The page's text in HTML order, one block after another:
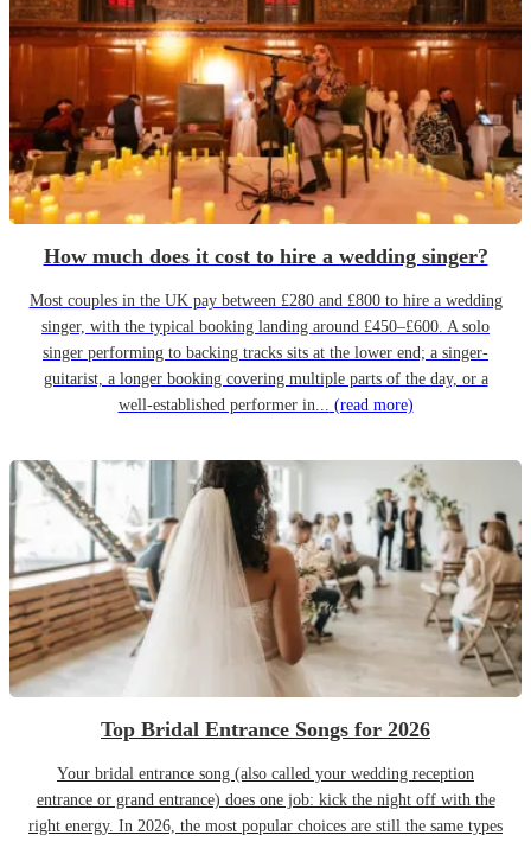
How much does it cost to hire a wedding singer?
Most couples in the UK pay between £280 and £800 to hire a wedding
singer, with the typical booking landing around £450–£600. A solo
singer performing to backing tracks sits at the lower end; a singer-
guitarist, a longer booking covering multiple parts of the day, or a
well-established performer in... (read more)
Top Bridal Entrance Songs for 2026
Your bridal entrance song (also called your wedding reception
entrance or grand entrance) does one job: kick the night off with the
right energy. In 2026, the most popular choices are still the same types